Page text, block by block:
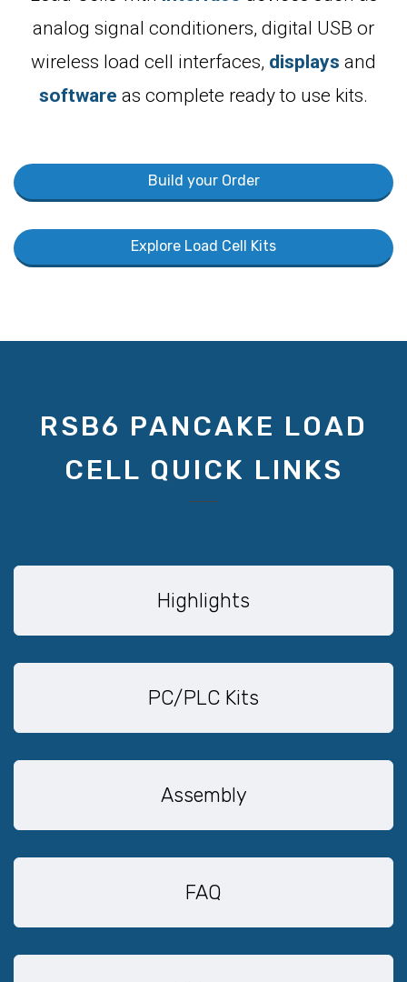
analog signal conditioners, digital USB or
wireless load cell interfaces, displays and
software as complete ready to use kits.
Build your Order
Explore Load Cell Kits
RSB6 PANCAKE LOAD
CELL QUICK LINKS
Highlights
PC/PLC Kits
Assembly
FAQ